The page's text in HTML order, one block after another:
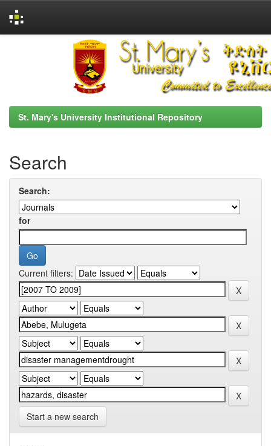
St. Mary's University Institutional Repository
Search
Search:
for
Current filters:
Start a new search